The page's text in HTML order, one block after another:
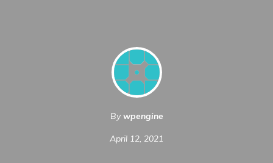
Bywpengine
April 12, 2021